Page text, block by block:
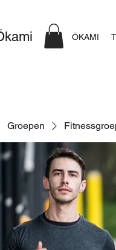
ŌKAMI
Groepen